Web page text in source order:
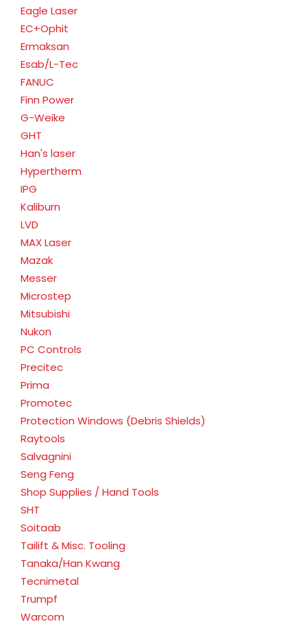
Eagle Laser
EC+Ophit
Ermaksan
Esab/L-Tec
FANUC
Finn Power
G-Weike
GHT
Han's laser
Hypertherm
IPG
Kaliburn
LVD
MAX Laser
Mazak
Messer
Microstep
Mitsubishi
Nukon
PC Controls
Precitec
Prima
Promotec
Protection Windows (Debris Shields)
Raytools
Salvagnini
Seng Feng
Shop Supplies / Hand Tools
SHT
Soitaab
Tailift & Misc. Tooling
Tanaka/Han Kwang
Tecnimetal
Trumpf
Warcom